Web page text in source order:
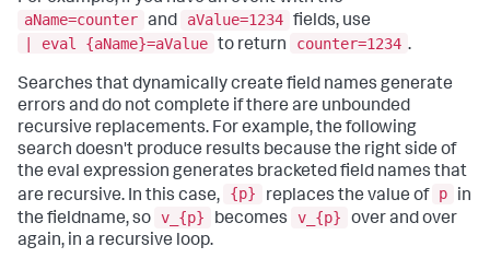
aName=counter and aValue=1234 fields, use
| eval {aName}=aValue to return counter=1234 .
Searches that dynamically create field names generate
errors and do not complete if there are unbounded
recursive replacements. For example, the following
search doesn't produce results because the right side of
the eval expression generates bracketed field names that
are recursive. In this case,
{p} replaces the value of p
in
the fieldname, so v_{p} becomes v_{p}
over and over
again, in a recursive loop.